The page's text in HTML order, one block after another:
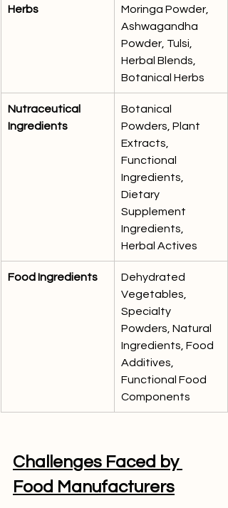
Herbs
Moringa Powder,
Ashwagandha
Powder, Tulsi,
Herbal Blends,
Botanical Herbs
Nutraceutical
Ingredients
Botanical
Powders, Plant
Extracts,
Functional
Ingredients,
Dietary
Supplement
Ingredients,
Herbal Actives
Food Ingredients
Dehydrated
Vegetables,
Specialty
Powders, Natural
Ingredients, Food
Additives,
Functional Food
Components
Challenges Faced by
Food Manufacturers